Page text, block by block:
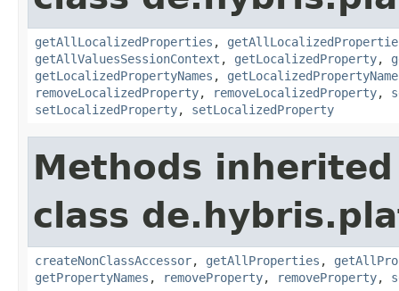
getAllLocalizedProperties ,
getAllValuesSessionContext , getLocalizedProperty,
getLocalizedPropertyNames ,
removeLocalizedProperty, removeLocalizedProperty,
setLocalizedProperty, setLocalizedProperty
Methods
class
createNonClassAccessor, getAllProperties ,
getPropertyNames , removeProperty, removeProperty,